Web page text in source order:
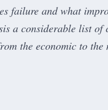
failure and what
a considerable list
the economic to